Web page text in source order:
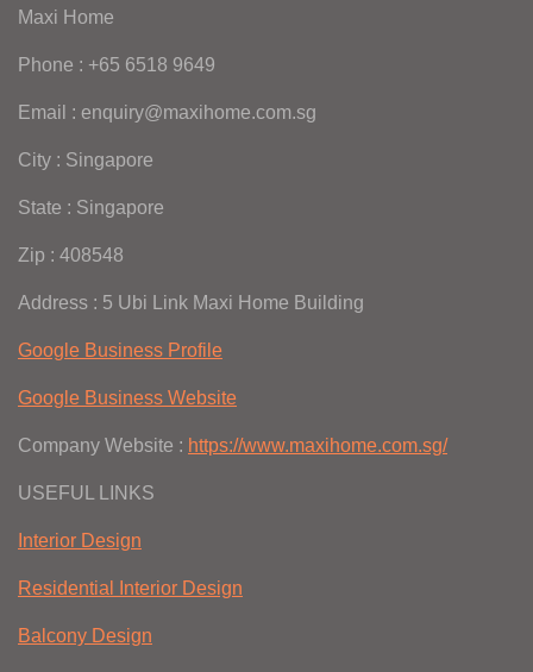
Maxi Home
Phone : +65 6518 9649
Email : enquiry@maxihome.com.sg
City : Singapore
State : Singapore
Zip : 408548
Address : 5 Ubi Link Maxi Home Building
Google Business Profile
Google Business Website
Company Website : https://www.maxihome.com.sg/
USEFUL LINKS
Interior Design
Residential Interior Design
Balcony Design